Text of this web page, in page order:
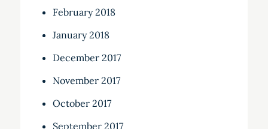
February 2018
January 2018
December 2017
November 2017
October 2017
September 2017